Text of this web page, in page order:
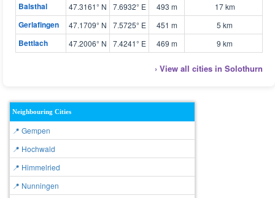
Balsthal 47.3161° N 7.6932° E 493 m 17 km
Gerlafingen 47.1709° N 7.5725° E 451 m 5 km
Bettlach 47.2006° N 7.4241° E 469 m 9 km
› View all cities in Solothurn
Neighbouring Cities
📍 Gempen
📍 Hochwald
📍 Himmelried
📍 Nunningen